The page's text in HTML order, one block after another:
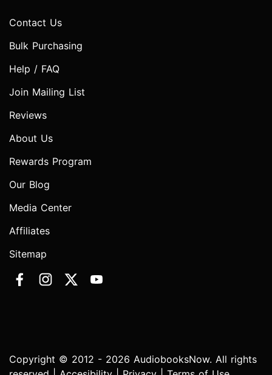
Contact Us
Bulk Purchasing
Help / FAQ
Join Mailing List
Reviews
About Us
Rewards Program
Our Blog
Media Center
Affiliates
Sitemap
Copyright © 2012 - 2026 AudiobooksNow. All rights